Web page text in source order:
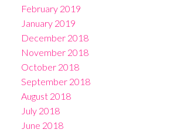
February 2019
January 2019
December 2018
November 2018
October 2018
September 2018
August 2018
July 2018
June 2018